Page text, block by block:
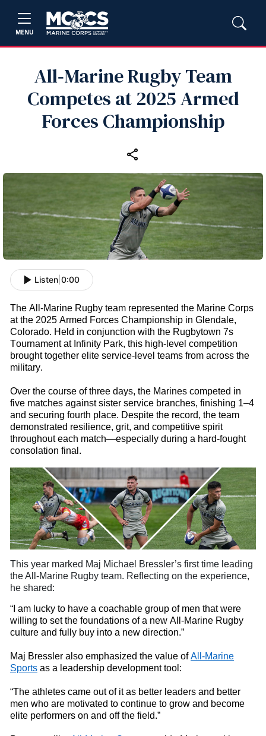
MENU
All‑Marine Rugby Team
Competes at 2025 Armed
Forces Championship
Listen 0:00
The All-Marine Rugby team represented the Marine Corps
at the 2025 Armed Forces Championship in Glendale,
Colorado. Held in conjunction with the Rugbytown 7s
Tournament at Infinity Park, this high-level competition
brought together elite service-level teams from across the
military.
Over the course of three days, the Marines competed in
five matches against sister service branches, finishing 1–4
and securing fourth place. Despite the record, the team
demonstrated resilience, grit, and competitive spirit
throughout each match—especially during a hard-fought
consolation final.
This year marked Maj Michael Bressler’s first time leading
the All-Marine Rugby team. Reflecting on the experience,
he shared:
“I am lucky to have a coachable group of men that were
willing to set the foundations of a new All-Marine Rugby
culture and fully buy into a new direction.”
Maj Bressler also emphasized the value ofAll-Marine
Sports as a leadership development tool:
“The athletes came out of it as better leaders and better
men who are motivated to continue to grow and become
elite performers on and off the field.”